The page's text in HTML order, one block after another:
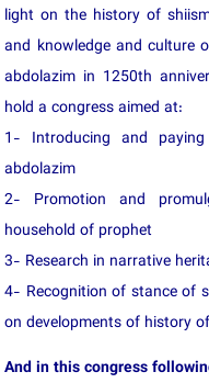
light on the history of
and knowledge and culture
abdolazim in 1250th
hold a congress aimed at:
1- Introducing and
abdolazim
2- Promotion and
household of prophet
3- Research in narrative
4- Recognition of stance of
on developments of history
And in this congress